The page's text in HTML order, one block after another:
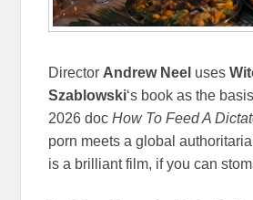
Director Andrew Neel uses
Szablowski‘s book as the
2026 docHow To Feed A
porn meets a global
is a brilliant film, if you can